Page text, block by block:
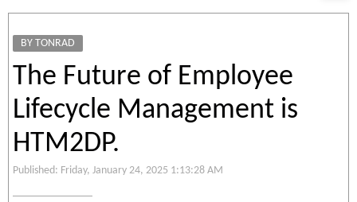
BY TONRAD
The Future of Employee
Lifecycle Management is
HTM2DP.
Published: Friday, January 24, 2025 1:13:28 AM